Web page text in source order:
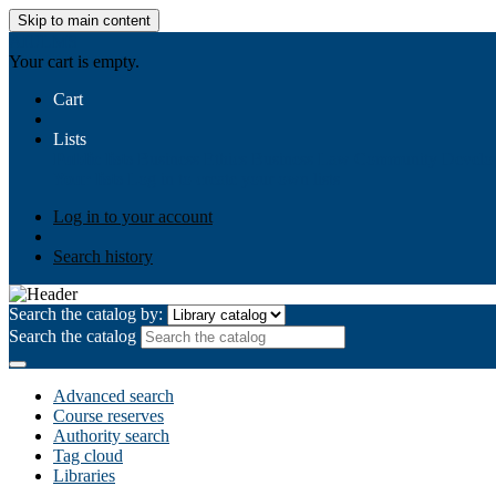
Skip to main content
Your cart is empty.
Cart
Lists
Log in to your account
Search history
Search the catalog by:
Search the catalog
Advanced search
Course reserves
Authority search
Tag cloud
Libraries